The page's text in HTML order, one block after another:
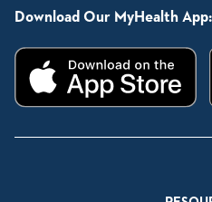
Download Our MyHealth App: